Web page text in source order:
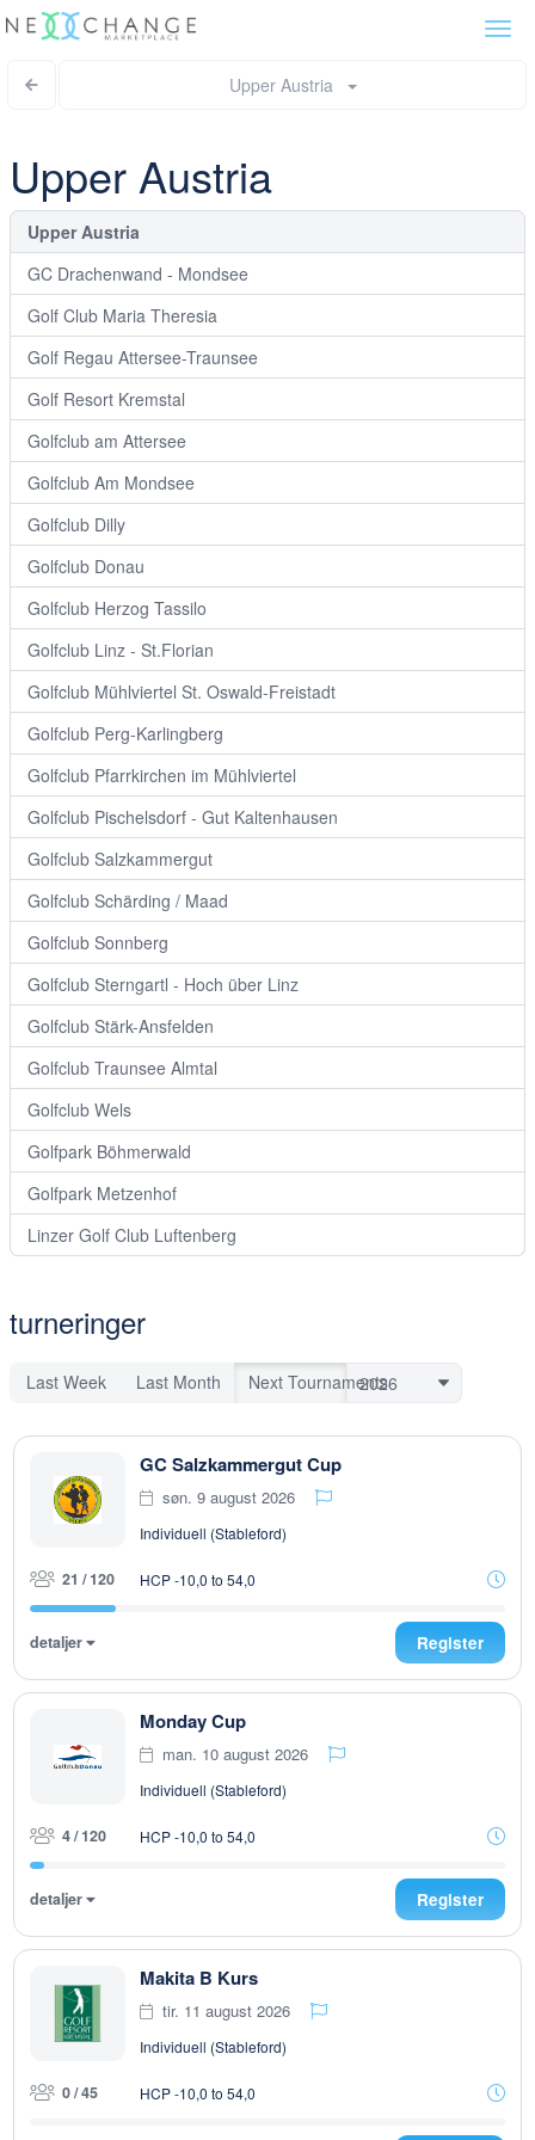
Upper Austria
Upper Austria
Upper Austria
GC Drachenwand - Mondsee
Golf Club Maria Theresia
Golf Regau Attersee-Traunsee
Golf Resort Kremstal
Golfclub am Attersee
Golfclub Am Mondsee
Golfclub Dilly
Golfclub Donau
Golfclub Herzog Tassilo
Golfclub Linz - St.Florian
Golfclub Mühlviertel St. Oswald-Freistadt
Golfclub Perg-Karlingberg
Golfclub Pfarrkirchen im Mühlviertel
Golfclub Pischelsdorf - Gut Kaltenhausen
Golfclub Salzkammergut
Golfclub Schärding / Maad
Golfclub Sonnberg
Golfclub Sterngartl - Hoch über Linz
Golfclub Stärk-Ansfelden
Golfclub Traunsee Almtal
Golfclub Wels
Golfpark Böhmerwald
Golfpark Metzenhof
Linzer Golf Club Luftenberg
turneringer
Last Week Last Month Next Tournaments
GC Salzkammergut Cup
søn. 9 august 2026
Individuell (Stableford)
21 / 120 HCP -10,0 to 54,0
detaljer Register
Monday Cup
man. 10 august 2026
Individuell (Stableford)
4 / 120 HCP -10,0 to 54,0
detaljer Register
Makita B Kurs
tir. 11 august 2026
Individuell (Stableford)
0 / 45 HCP -10,0 to 54,0